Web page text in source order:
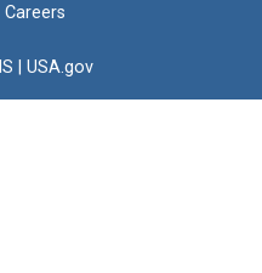
Careers
USA.gov